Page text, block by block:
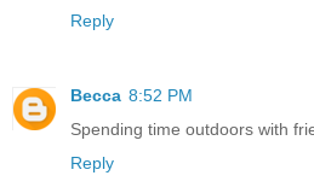
Reply
Becca 8:52 PM
Spending time outdoors with
Reply